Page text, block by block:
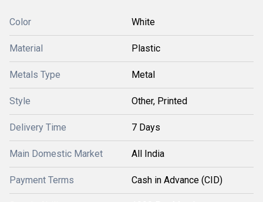
Color White
Material Plastic
Metals Type Metal
Style Other, Printed
Delivery Time 7 Days
Main Domestic Market All India
Payment Terms Cash in Advance (CID)